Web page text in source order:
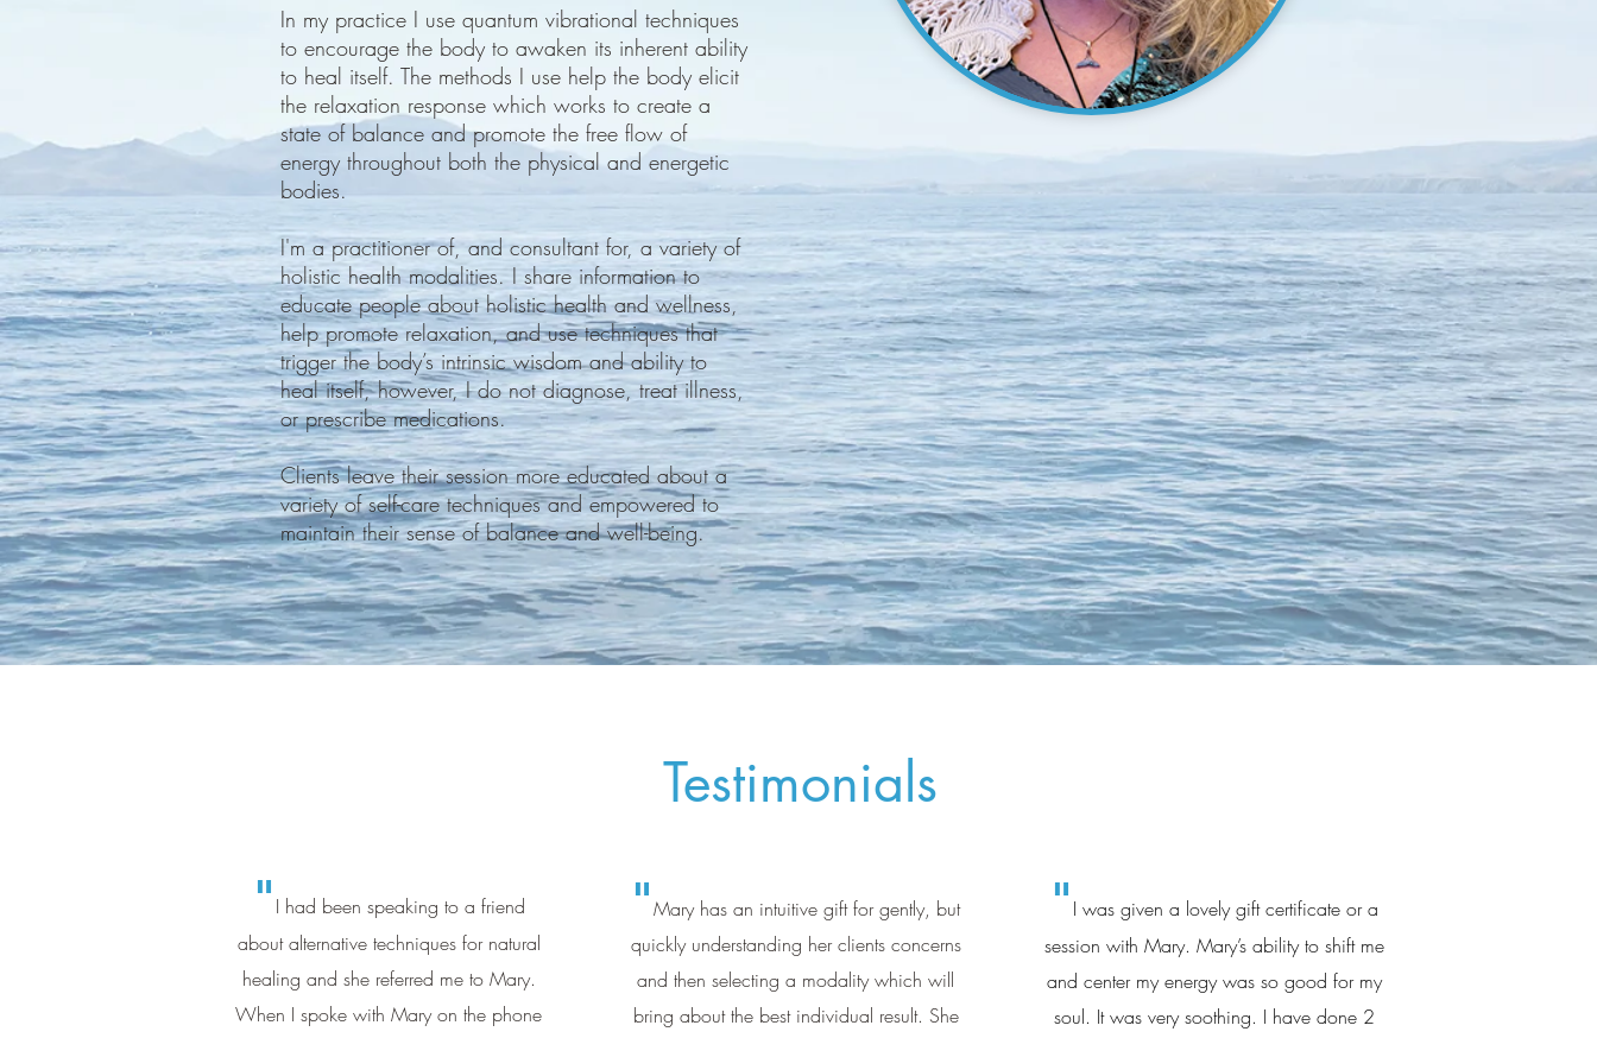
In my practice I use quantum vibrational techniques
to encourage the body to awaken its inherent ability
to heal itself. The methods I use help the body elicit
the relaxation response which works to create a
state of balance and promote the free flow of
energy throughout both the physical and energetic
bodies.
I'm a practitioner of, and consultant for, a variety of
holistic health modalities. I share information to
educate people about holistic health and wellness,
help promote relaxation, and use techniques that
trigger the body’s intrinsic wisdom and ability to
heal itself, however, I do not diagnose, treat illness,
or prescribe medications.
Clients leave their session more educated about a
variety of self-care techniques and empowered to
maintain their sense of balance and well-being.
Testimonials
"Mary has an intuitive gift for gently, but
quickly understanding her clients concerns
and then selecting a modality which will
bring about the best individual result. She
" I was given a lovely gift certificate or a
session with Mary. Mary’s ability to shift me
and center my energy was so good for my
soul. It was very soothing. I have done 2
" I had been speaking to a friend
about alternative techniques for natural
healing and she referred me to Mary.
When I spoke with Mary on the phone